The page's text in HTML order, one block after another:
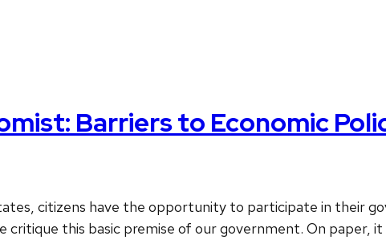
Barriers to Economic
citizens have the opportunity to participate in their
this basic premise of our government. On paper,